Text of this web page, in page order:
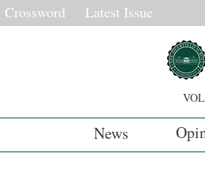
Crossword Latest Issue
News